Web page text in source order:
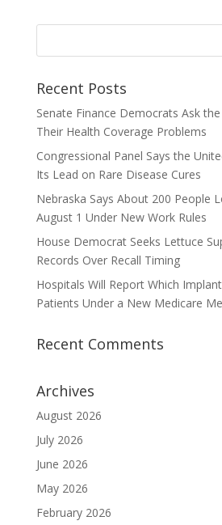
Recent Posts
Senate Finance Democrats Ask
Their Health Coverage Problems
Congressional Panel Says the
Its Lead on Rare Disease Cures
Nebraska Says About 200 People
August 1 Under New Work Rules
House Democrat Seeks Lettuce
Records Over Recall Timing
Hospitals Will Report Which
Patients Under a New Medicare
Recent Comments
Archives
August 2026
July 2026
June 2026
May 2026
February 2026